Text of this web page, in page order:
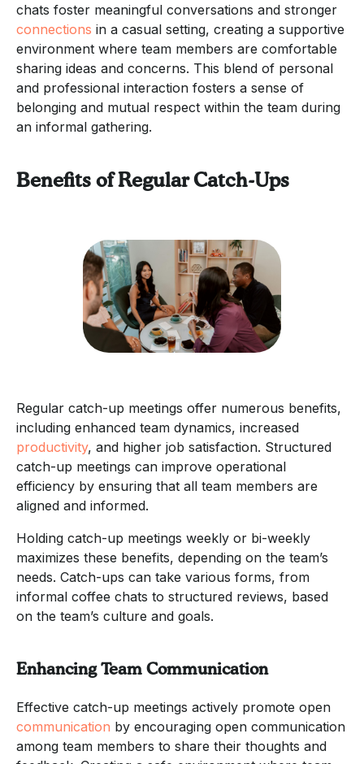
chats foster meaningful conversations and stronger
connections in a casual setting, creating a supportive
environment where team members are comfortable
sharing ideas and concerns. This blend of personal
and professional interaction fosters a sense of
belonging and mutual respect within the team during
an informal gathering.
Benefits of Regular Catch-Ups
Regular catch-up meetings offer numerous benefits,
including enhanced team dynamics, increased
productivity, and higher job satisfaction. Structured
catch-up meetings can improve operational
efficiency by ensuring that all team members are
aligned and informed.
Holding catch-up meetings weekly or bi-weekly
maximizes these benefits, depending on the team’s
needs. Catch-ups can take various forms, from
informal coffee chats to structured reviews, based
on the team’s culture and goals.
Enhancing Team Communication
Effective catch-up meetings actively promote open
communication by encouraging open communication
among team members to share their thoughts and